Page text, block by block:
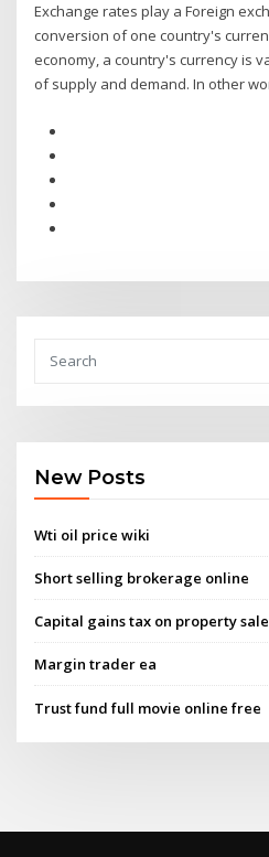
Exchange rates play a Foreign
conversion of one country's
economy, a country's currency is
of supply and demand. In other
New Posts
Wti oil price wiki
Short selling brokerage online
Capital gains tax on property
Margin trader ea
Trust fund full movie online free